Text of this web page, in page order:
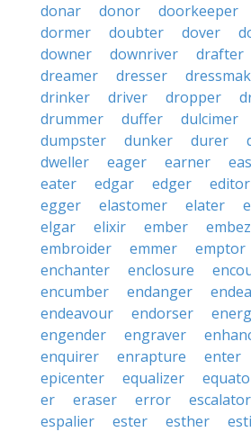
donar
donor doorkeeper
dormer
doubter dover
downer
downriver drafter
dreamer
dresser
drinker
driver dropper
drummer
duffer dulcimer
dumpster
dunker durer
dweller
eager earner
eater
edgar edger editor
egger
elastomer elater
elgar
elixir ember
embroider
emmer emptor
enchanter
enclosure
encumber
endanger
endeavour
endorser
engender
engraver
enquirer
enrapture enter
epicenter
equalizer
er
eraser error escalator
espalier
ester esther